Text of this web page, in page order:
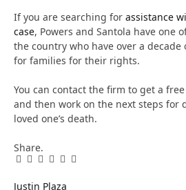
If you are searching for assistance
case, Powers and Santola have one
the country who have over a
for families for their rights.
You can contact the firm to get a
and then work on the next steps for
loved one’s death.
Share.
Facebook
Twitter
Pinterest
LinkedIn
Tumblr
Email
Justin Plaza